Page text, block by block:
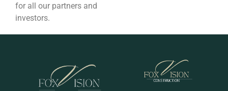
for all our partners and
investors.